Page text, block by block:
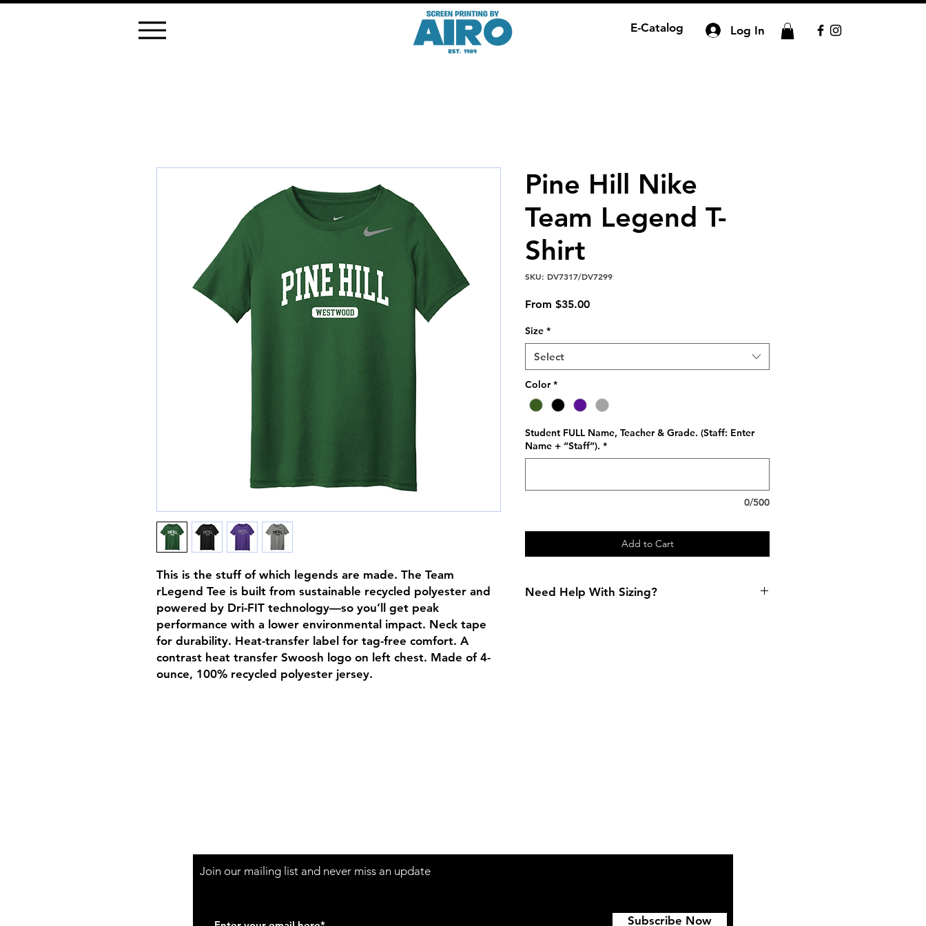
Log In
E-Catalog
This is the stuff of which legends are made. The Team
rLegend Tee is built from sustainable recycled polyester and
powered by Dri-FIT technology—so you’ll get peak
performance with a lower environmental impact. Neck tape
for durability. Heat-transfer label for tag-free comfort. A
contrast heat transfer Swoosh logo on left chest. Made of 4-
ounce, 100% recycled polyester jersey.
Pine Hill Nike
Team Legend T-
Shirt
SKU: DV7317/DV7299
From $35.00Sale
Size *
Select
Color *
Student FULL Name, Teacher & Grade. (Staff: Enter
Name + “Staff”). *
0/500
Add to Cart
Need Help With Sizing?
Join our mailing list and never miss an update
Subscribe Now